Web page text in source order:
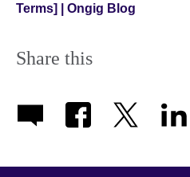
Terms] | Ongig Blog
Share this